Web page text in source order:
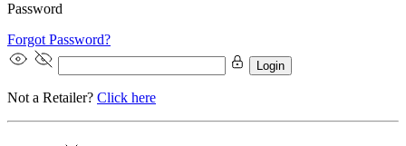
Password
Forgot Password?
Login
Not a Retailer? Click here